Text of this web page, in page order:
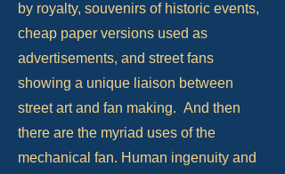
by royalty, souvenirs of historic events,
cheap paper versions used as
advertisements, and street fans
showing a unique liaison between
street art and fan making. And then
there are the myriad uses of the
mechanical fan. Human ingenuity and